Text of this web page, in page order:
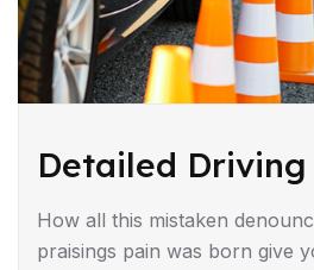
Detailed Driving
How all this mistaken
praisings pain was born give